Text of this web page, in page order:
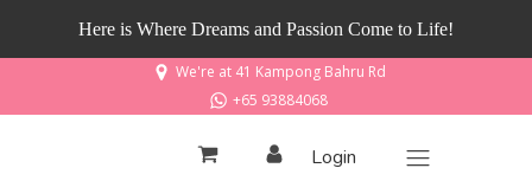
Here is Where Dreams and Passion Come to Life!
We're at 41 Kampong Bahru Rd
+65 93884068
Login